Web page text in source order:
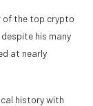
of the top crypto
his many
at nearly
historywith